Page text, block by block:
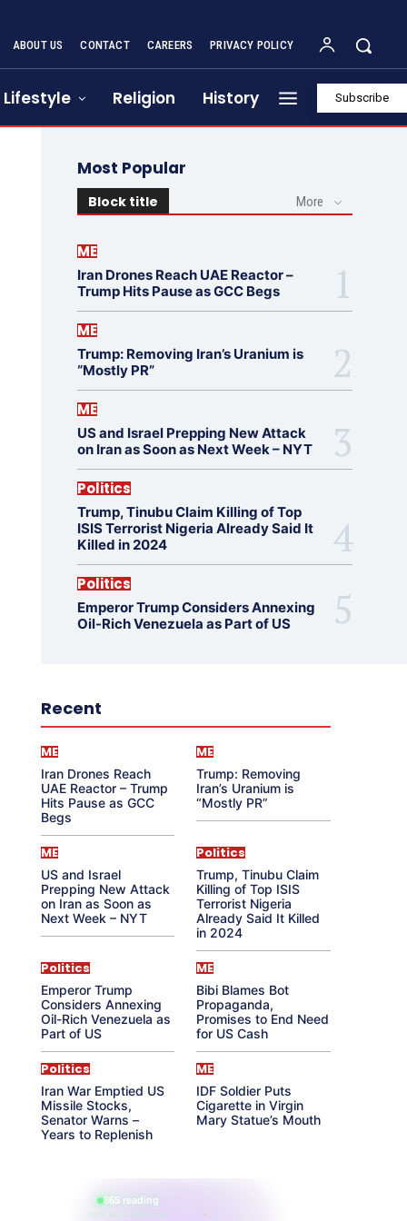
ABOUT US CONTACT CAREERS PRIVACY POLICY
Lifestyle Religion History Subscribe
Most Popular
Block title More
ME
Iran Drones Reach UAE Reactor –
Trump Hits Pause as GCC Begs
ME
Trump: Removing Iran’s Uranium is
“Mostly PR”
ME
US and Israel Prepping New Attack
on Iran as Soon as Next Week – NYT
Politics
Trump, Tinubu Claim Killing of Top
ISIS Terrorist Nigeria Already Said It
Killed in 2024
Politics
Emperor Trump Considers Annexing
Oil-Rich Venezuela as Part of US
Recent
ME
Iran Drones Reach
UAE Reactor – Trump
Hits Pause as GCC
Begs
ME
Trump: Removing
Iran’s Uranium is
“Mostly PR”
ME
US and Israel
Prepping New Attack
on Iran as Soon as
Next Week – NYT
Politics
Trump, Tinubu Claim
Killing of Top ISIS
Terrorist Nigeria
Already Said It Killed
in 2024
Politics
Emperor Trump
Considers Annexing
Oil-Rich Venezuela as
Part of US
ME
Bibi Blames Bot
Propaganda,
Promises to End Need
for US Cash
Politics
Iran War Emptied US
Missile Stocks,
Senator Warns –
Years to Replenish
ME
IDF Soldier Puts
Cigarette in Virgin
Mary Statue’s Mouth
865 reading
their aura right now